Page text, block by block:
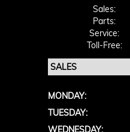
Sales:
Parts:
Service:
Toll-Free:
MONDAY:
TUESDAY:
WEDNESDAY: